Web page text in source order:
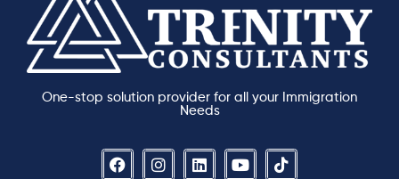
One-stop solution provider for all your Immigration
Needs